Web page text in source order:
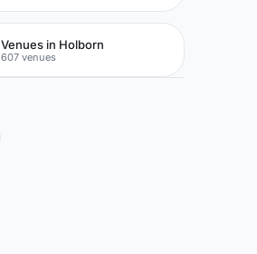
Venues in Holborn
607 venues